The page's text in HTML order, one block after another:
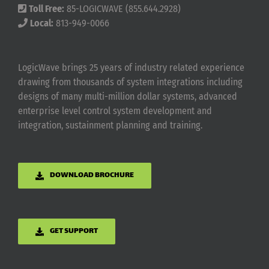
Toll Free: 85-LOGICWAVE (855.644.2928)
Local: 813-949-0066
LogicWave brings 25 years of industry related experience
drawing from thousands of system integrations including
designs of many multi-million dollar systems, advanced
enterprise level control system development and
integration, sustainment planning and training.
DOWNLOAD BROCHURE
GET SUPPORT